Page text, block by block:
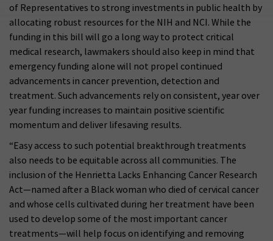
of Representatives to strong investments in public health by
allocating robust resources for the NIH and NCI. While the
funding in this bill will go a long way to protect critical
medical research, lawmakers should also keep in mind that
emergency funding alone will not propel continued
advancements in cancer prevention, detection and
treatment. Such advancements rely on consistent, year over
year funding increases to maintain positive scientific
momentum and deliver lifesaving results.
“Easy access to such potential breakthrough treatments
also needs to be equitable across all communities. The
inclusion of the Henrietta Lacks Enhancing Cancer Research
Act—named after a Black woman who died of cervical cancer
and whose cells cultivated during her treatment have been
used to develop some of the most important cancer
treatments—will help focus on identifying and removing